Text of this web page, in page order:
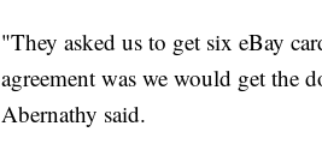
"They asked us to get six eBay
agreement was we would get the
Abernathy said.